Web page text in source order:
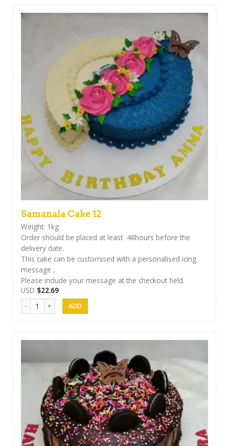
Samanala Cake 12
Weight: 1kg
Order should be placed at least 48hours before the
delivery date.
This cake can be customised with a personalised icing
message ,
Please include your message at the checkout field.
USD $22.69
Samanala Cake 12 quantity